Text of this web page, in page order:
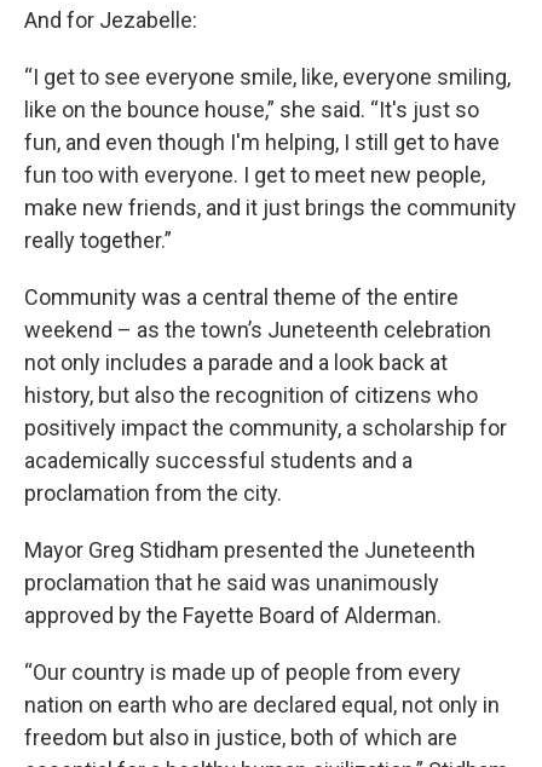
And for Jezabelle:
“I get to see everyone smile, like, everyone smiling,
like on the bounce house,” she said. “It's just so
fun, and even though I'm helping, I still get to have
fun too with everyone. I get to meet new people,
make new friends, and it just brings the community
really together.”
Community was a central theme of the entire
weekend – as the town’s Juneteenth celebration
not only includes a parade and a look back at
history, but also the recognition of citizens who
positively impact the community, a scholarship for
academically successful students and a
proclamation from the city.
Mayor Greg Stidham presented the Juneteenth
proclamation that he said was unanimously
approved by the Fayette Board of Alderman.
“Our country is made up of people from every
nation on earth who are declared equal, not only in
freedom but also in justice, both of which are